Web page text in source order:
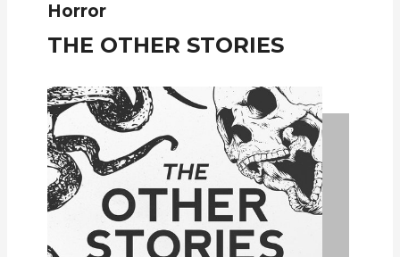
Horror
THE OTHER STORIES